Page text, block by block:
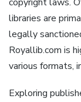
libraries are
legally
Royallib.com is
various formats,
Exploring